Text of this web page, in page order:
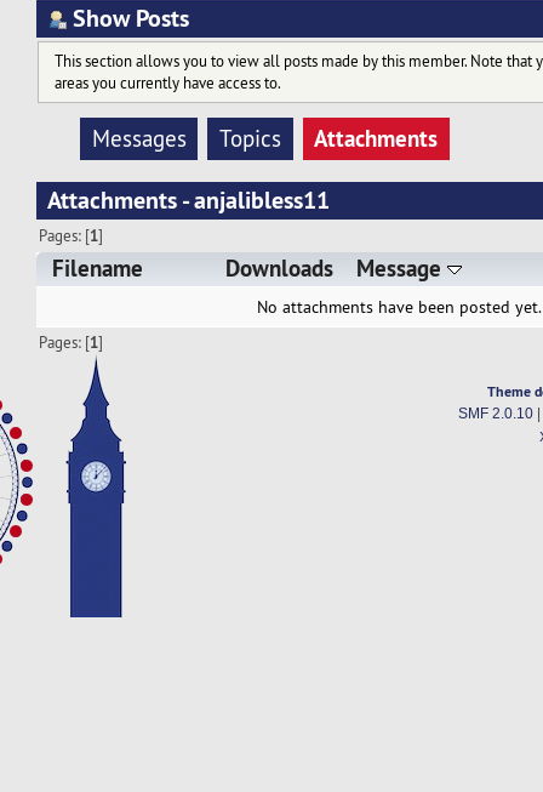
Show Posts
This section allows you to view all posts made by this member. Note that
areas you currently have access to.
Messages Topics
Attachments
Attachments - anjalibless11
Pages: [1]
Filename Downloads Message
No attachments have been posted yet.
Pages: [1]
Theme
SMF 2.0.10|